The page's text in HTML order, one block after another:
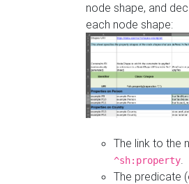
node shape, and
each node shape:
The link to the
^sh:property
The predicate